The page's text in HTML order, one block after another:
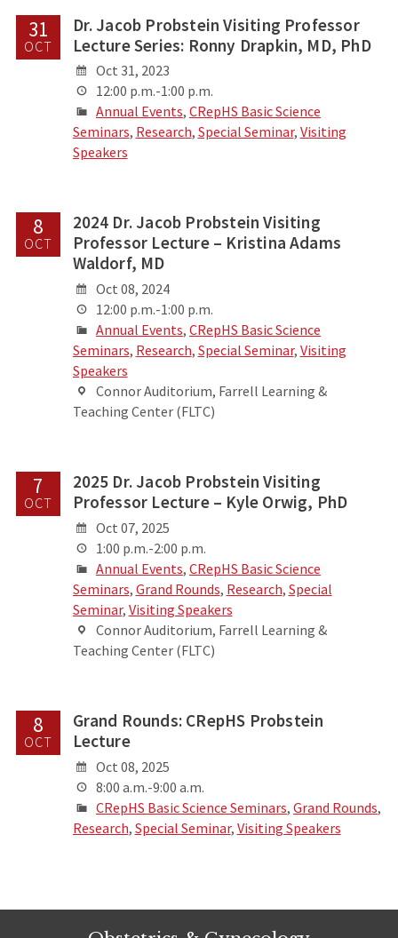
31
OCT
Dr. Jacob Probstein Visiting Professor
Lecture Series: Ronny Drapkin, MD, PhD
Oct 31, 2023
12:00 p.m.-1:00 p.m.
Annual Events, CRepHS Basic Science
Seminars, Research, Special Seminar, Visiting
Speakers
8
OCT
2024 Dr. Jacob Probstein Visiting
Professor Lecture – Kristina Adams
Waldorf, MD
Oct 08, 2024
12:00 p.m.-1:00 p.m.
Annual Events, CRepHS Basic Science
Seminars, Research, Special Seminar, Visiting
Speakers
Connor Auditorium, Farrell Learning &
Teaching Center (FLTC)
7
OCT
2025 Dr. Jacob Probstein Visiting
Professor Lecture – Kyle Orwig, PhD
Oct 07, 2025
1:00 p.m.-2:00 p.m.
Annual Events, CRepHS Basic Science
Seminars, Grand Rounds, Research, Special
Seminar, Visiting Speakers
Connor Auditorium, Farrell Learning &
Teaching Center (FLTC)
8
OCT
Grand Rounds: CRepHS Probstein
Lecture
Oct 08, 2025
8:00 a.m.-9:00 a.m.
CRepHS Basic Science Seminars, Grand Rounds,
Research, Special Seminar, Visiting Speakers